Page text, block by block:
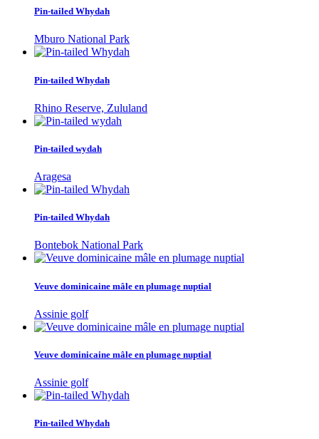
Pin-tailed Whydah
Mburo National Park
Pin-tailed Whydah
Rhino Reserve, Zululand
Pin-tailed wydah
Aragesa
Pin-tailed Whydah
Bontebok National Park
Veuve dominicaine mâle en plumage nuptial
Assinie golf
Veuve dominicaine mâle en plumage nuptial
Assinie golf
Pin-tailed Whydah